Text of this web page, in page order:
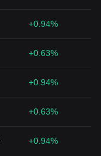
+0.94%
+0.63%
+0.94%
+0.63%
+0.94%